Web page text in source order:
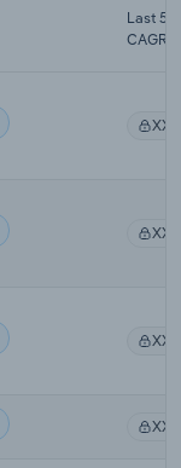
Last 5-
CAGR
XX%
XX%
XX%
XX%